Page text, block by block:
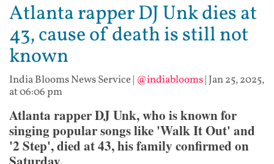
Atlanta rapper DJ Unk dies at
43, cause of death is still not
known
India Blooms News Service| @indiablooms| Jan 25, 2025,
at 06:06 pm
Atlanta rapper DJ Unk, who is known for
singing popular songs like 'Walk It Out' and
'2 Step', died at 43, his family confirmed on